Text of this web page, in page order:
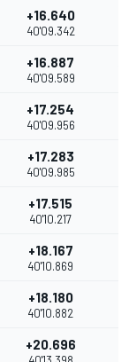
+16.640
40'09.342
+16.887
40'09.589
+17.254
40'09.956
+17.283
40'09.985
+17.515
40'10.217
+18.167
40'10.869
+18.180
40'10.882
+20.696